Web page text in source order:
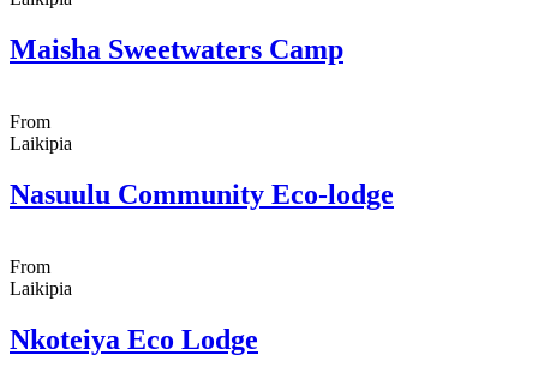
Maisha Sweetwaters Camp
From
Laikipia
Nasuulu Community Eco-lodge
From
Laikipia
Nkoteiya Eco Lodge